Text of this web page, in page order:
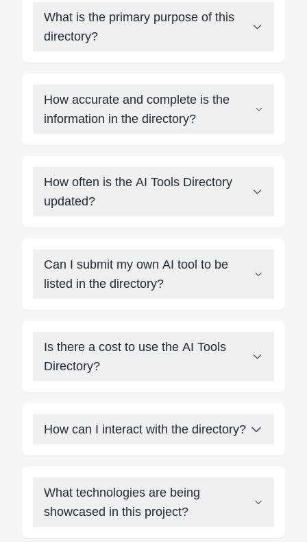
What is the primary purpose of this
directory?
How accurate and complete is the
information in the directory?
How often is the AI Tools Directory
updated?
Can I submit my own AI tool to be
listed in the directory?
Is there a cost to use the AI Tools
Directory?
How can I interact with the directory?
What technologies are being
showcased in this project?